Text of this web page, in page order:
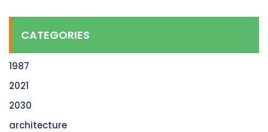
CATEGORIES
1987
2021
2030
architecture